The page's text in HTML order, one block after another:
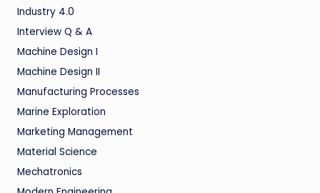
Industry 4.0
Interview Q & A
Machine Design I
Machine Design II
Manufacturing Processes
Marine Exploration
Marketing Management
Material Science
Mechatronics